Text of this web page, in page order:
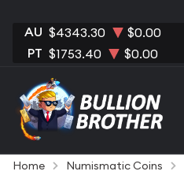
AU $4343.30 $0.00
PT $1753.40 $0.00
Home Numismatic Coins